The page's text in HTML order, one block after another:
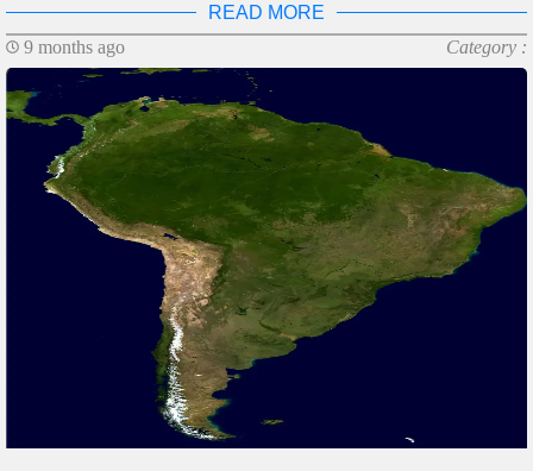
READ MORE
9 months ago
Category :